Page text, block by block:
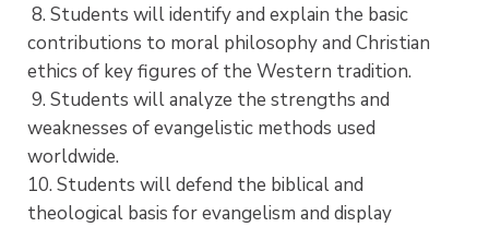
8. Students will identify and explain the basic
contributions to moral philosophy and Christian
ethics of key figures of the Western tradition.
9. Students will analyze the strengths and
weaknesses of evangelistic methods used
worldwide.
10. Students will defend the biblical and
theological basis for evangelism and display